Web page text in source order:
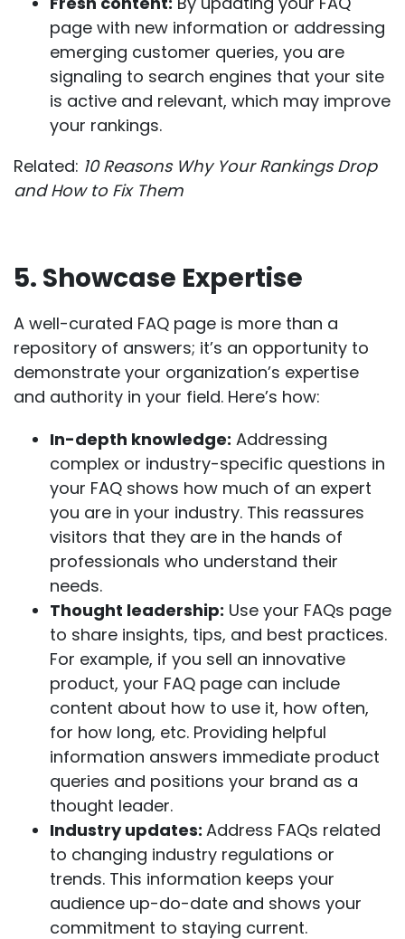
page with new information or addressing
emerging customer queries, you are
signaling to search engines that your site
is active and relevant, which may improve
your rankings.
Related: 10 Reasons Why Your Rankings Drop
and How to Fix Them
5. Showcase Expertise
A well-curated FAQ page is more than a
repository of answers; it’s an opportunity to
demonstrate your organization’s expertise
and authority in your field. Here’s how:
In-depth knowledge: Addressing
complex or industry-specific questions in
your FAQ shows how much of an expert
you are in your industry. This reassures
visitors that they are in the hands of
professionals who understand their
needs.
Thought leadership: Use your FAQs page
to share insights, tips, and best practices.
For example, if you sell an innovative
product, your FAQ page can include
content about how to use it, how often,
for how long, etc. Providing helpful
information answers immediate product
queries and positions your brand as a
thought leader.
Industry updates: Address FAQs related
to changing industry regulations or
trends. This information keeps your
audience up-do-date and shows your
commitment to staying current.